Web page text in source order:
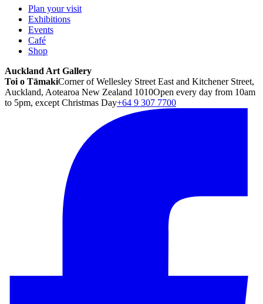
Plan your visit
Exhibitions
Events
Café
Shop
Auckland Art Gallery
Toi o TāmakiCorner of Wellesley Street East and Kitchener Street,
Auckland, Aotearoa New Zealand 1010Open every day from 10am
to 5pm, except Christmas Day+64 9 307 7700